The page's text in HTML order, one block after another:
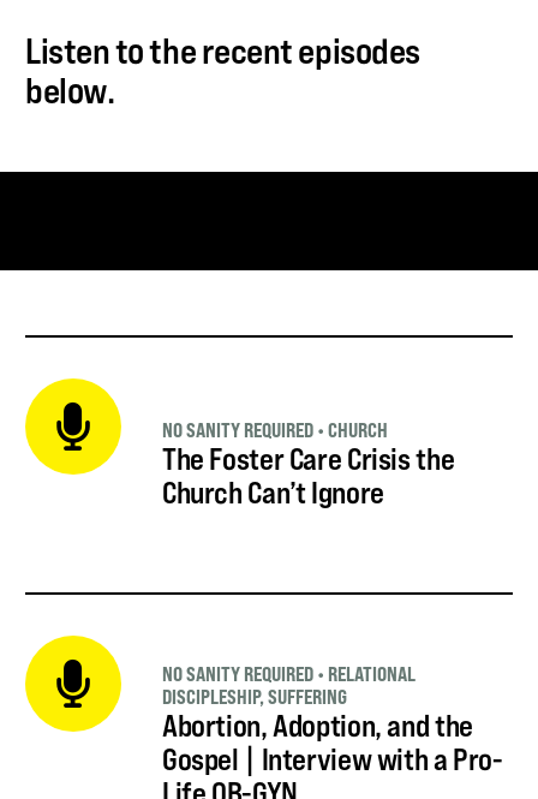
Listen to the recent episodes
below.
The Foster Care Crisis the
Church Can’t Ignore
NO SANITY REQUIRED • CHURCH
Abortion, Adoption, and the
Gospel | Interview with a Pro-
NO SANITY REQUIRED • RELATIONAL
DISCIPLESHIP, SUFFERING